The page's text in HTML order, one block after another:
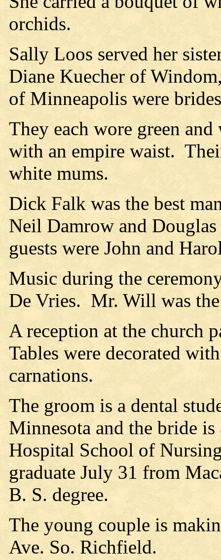
orchids.
Sally Loos served her
Diane Kuecher of
of Minneapolis were
They each wore green and
with an empire waist.
white mums.
Dick Falk was the best
Neil Damrow and
guests were John and
Music during the
De Vries. Mr. Will was
A reception at the church
Tables were decorated
carnations.
The groom is a dental
Minnesota and the bride
Hospital School of
graduate July 31 from
B. S. degree.
The young couple is
Ave. So. Richfield.